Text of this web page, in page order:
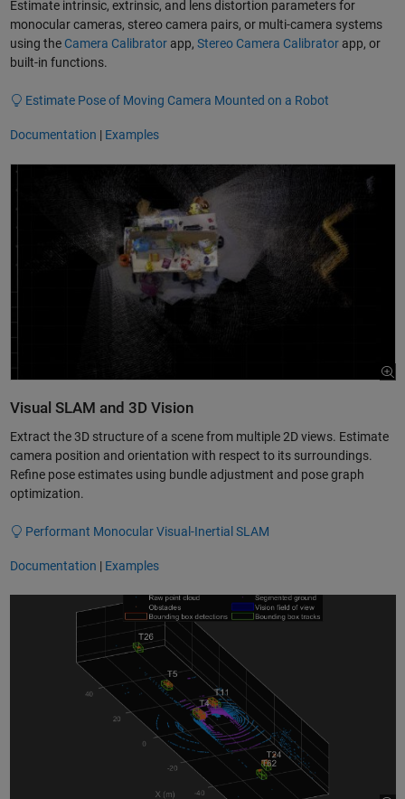
Estimate intrinsic, extrinsic, and lens distortion parameters for
monocular cameras, stereo camera pairs, or multi-camera systems
using the Camera Calibratorapp, Stereo Camera Calibratorapp, or
built-in functions.
Estimate Pose of Moving Camera Mounted on a Robot
Documentation | Examples
Visual SLAM and 3D Vision
Extract the 3D structure of a scene from multiple 2D views. Estimate
camera position and orientation with respect to its surroundings.
Refine pose estimates using bundle adjustment and pose graph
optimization.
Performant Monocular Visual-Inertial SLAM
Documentation | Examples